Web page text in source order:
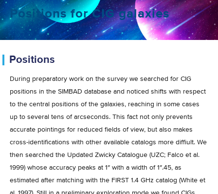
Positions for CIG galaxies
Positions
During preparatory work on the survey we searched for CIG
positions in the SIMBAD database and noticed shifts with respect
to the central positions of the galaxies, reaching in some cases
up to several tens of arcseconds. This fact not only prevents
accurate pointings for reduced fields of view, but also makes
cross-identifications with other available catalogs more diffiult. We
then searched the Updated Zwicky Catalogue (UZC; Falco et al.
1999) whose accuracy peaks at 1″ with a width of 1″.45, as
estimated after matching with the FIRST 1.4 GHz catalog (White et